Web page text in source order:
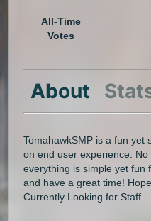
All-Time
Votes
About
TomahawkSMP is a fun yet
on end user experience.
everything is simple yet fun
and have a great time!
Currently Looking for Staff